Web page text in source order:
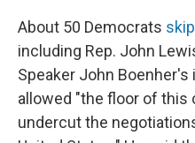
About 50 Democrats
including Rep. John
Speaker John
allowed "the floor of this
undercut the